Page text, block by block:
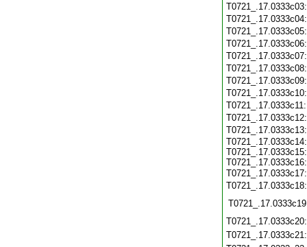
T0721_.17.0333c14:
T0721_.17.0333c15:
T0721_.17.0333c16: